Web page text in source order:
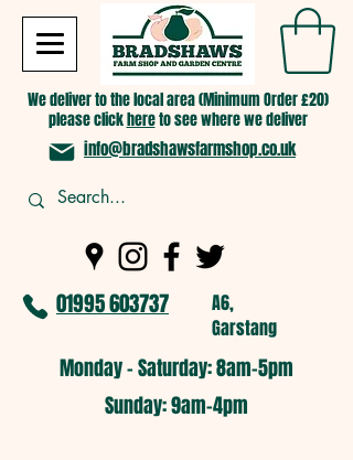
We deliver to the local area (Minimum Order £20)
please clickhereto see where we deliver
info@bradshawsfarmshop.co.uk
01995 603737
A6,
Garstang
Monday - Saturday: 8am-5pm​
​Sunday: 9am-4pm